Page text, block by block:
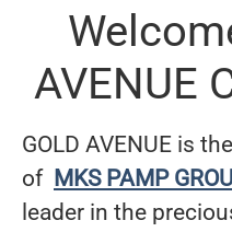
AVENUE
GOLD AVENUE is
of MKS PAMP
leader in the